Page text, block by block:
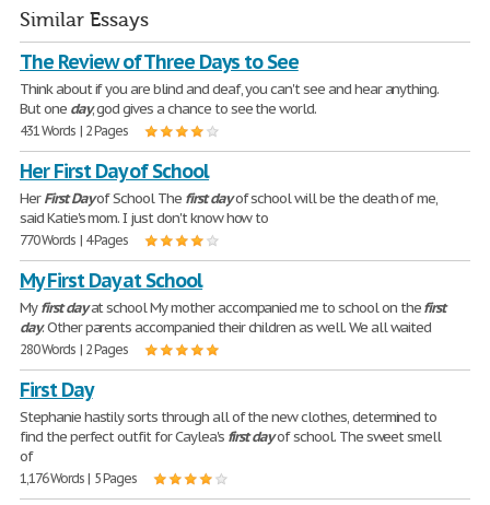
Similar Essays
The Review of Three Days to See
Think about if you are blind and deaf, you can't see and hear anything.
But one day, god gives a chance to see the world.
431 Words | 2 Pages
Her First Day of School
HerFirstDayof School The firstdayof school will be the death of me,
said Katie's mom. I just don't know how to
770 Words | 4 Pages
My First Day at School
Myfirstdayat school My mother accompanied me to school on thefirst
day. Other parents accompanied their children as well. We all waited
280 Words | 2 Pages
First Day
Stephanie hastily sorts through all of the new clothes, determined to
find the perfect outfit for Caylea's first dayof school. The sweet smell
of
1,176 Words | 5 Pages